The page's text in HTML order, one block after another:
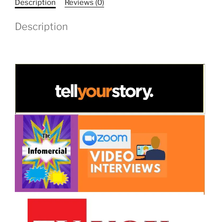
Description Reviews (0)
Description